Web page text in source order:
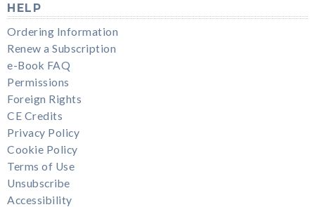
HELP
Ordering Information
Renew a Subscription
e-Book FAQ
Permissions
Foreign Rights
CE Credits
Privacy Policy
Cookie Policy
Terms of Use
Unsubscribe
Accessibility